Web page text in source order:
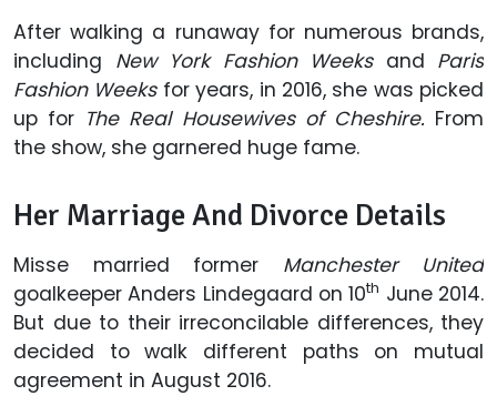
After walking a runaway for numerous brands,
including New York Fashion Weeksand Paris
Fashion Weeks for years, in 2016, she was picked
up for The Real Housewives of Cheshire. From
the show, she garnered huge fame.
Her Marriage And Divorce Details
Misse married former Manchester United
goalkeeper Anders Lindegaard on 10th June 2014.
But due to their irreconcilable differences, they
decided to walk different paths on mutual
agreement in August 2016.